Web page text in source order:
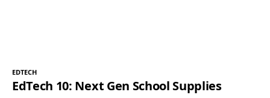
EDTECH
EdTech 10: Next Gen School Supplies